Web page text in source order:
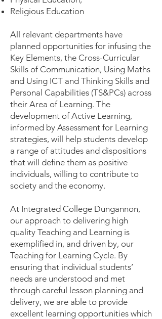
Religious Education
All relevant departments have
planned opportunities for infusing the
Key Elements, the Cross-Curricular
Skills of Communication, Using Maths
and Using ICT and Thinking Skills and
Personal Capabilities (TS&PCs) across
their Area of Learning. The
development of Active Learning,
informed by Assessment for Learning
strategies, will help students develop
a range of attitudes and dispositions
that will define them as positive
individuals, willing to contribute to
society and the economy.
At Integrated College Dungannon,
our approach to delivering high
quality Teaching and Learning is
exemplified in, and driven by, our
Teaching for Learning Cycle. By
ensuring that individual students’
needs are understood and met
through careful lesson planning and
delivery, we are able to provide
excellent learning opportunities which